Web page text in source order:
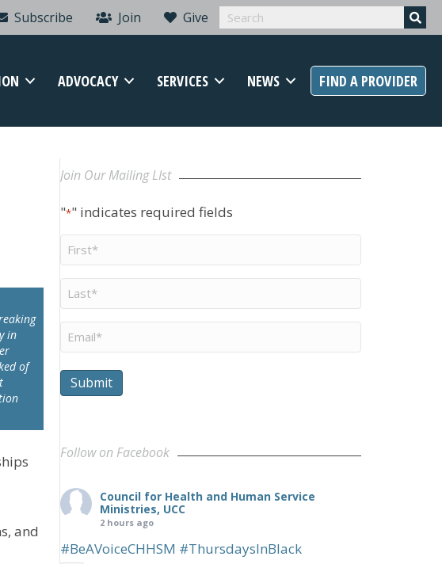
Subscribe Join Give
ADVOCACY SERVICES NEWS FIND A PROVIDER
in
of
and
Join Our Mailing LIst
"*" indicates required fields
Name
Name
*
Submit
Follow on Facebook
Council for Health and Human Service
Ministries, UCC
2 hours ago
#BeAVoiceCHHSM #ThursdaysInBlack